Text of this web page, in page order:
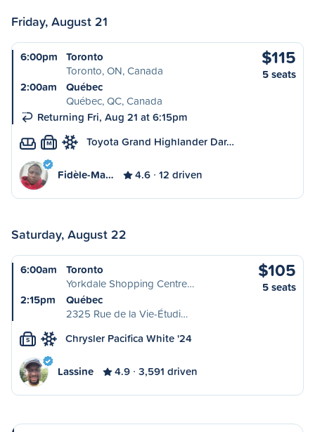
Friday, August 21
6:00pm
Toronto
Toronto, ON, Canada
2:00am
Québec
Québec, QC, Canada
Returning Fri, Aug 21 at 6:15pm
$115
5 seats
M Toyota Grand Highlander Dar…
Fidèle-Ma… 4.6 12 driven
Saturday, August 22
6:00am
Toronto
Yorkdale Shopping Centre…
2:15pm
Québec
2325 Rue de la Vie-Étudi…
$105
5 seats
S Chrysler Pacifica White '24
Lassine 4.9 3,591 driven